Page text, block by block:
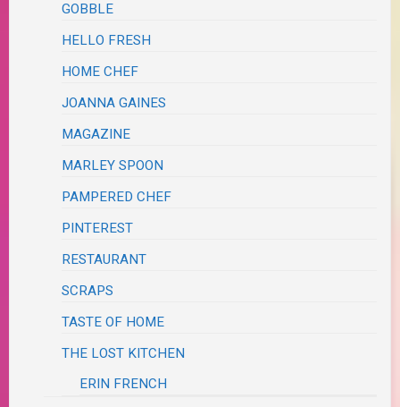
GOBBLE
HELLO FRESH
HOME CHEF
JOANNA GAINES
MAGAZINE
MARLEY SPOON
PAMPERED CHEF
PINTEREST
RESTAURANT
SCRAPS
TASTE OF HOME
THE LOST KITCHEN
ERIN FRENCH